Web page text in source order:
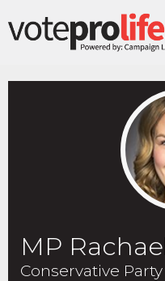
MP
Conservative Party